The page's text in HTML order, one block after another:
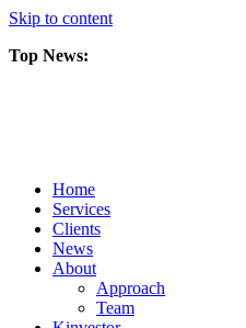
Skip to content
Top News:
Home
Services
Clients
News
About
Approach
Team